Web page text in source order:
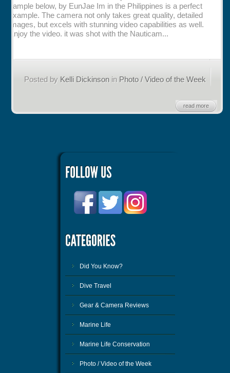
Rentals
Specials
sample below, by EunJae Im in the Philippines is a perfect
example. The camera not only takes great quality, detailed
images, but excels with stunning video capabilities as well.
Enjoy the video. it was shot with the Nauticam...
Posted by Kelli Dickinson in Photo / Video of the Week
read more
Did You Know?
Dive Travel
Gear & Camera Reviews
Marine Life
Marine Life Conservation
Photo / Video of the Week